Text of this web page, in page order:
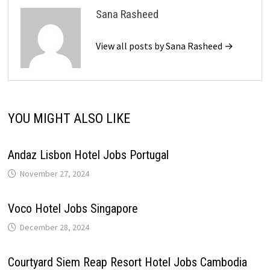
Sana Rasheed
View all posts by Sana Rasheed →
YOU MIGHT ALSO LIKE
Andaz Lisbon Hotel Jobs Portugal
November 27, 2024
Voco Hotel Jobs Singapore
December 28, 2024
Courtyard Siem Reap Resort Hotel Jobs Cambodia